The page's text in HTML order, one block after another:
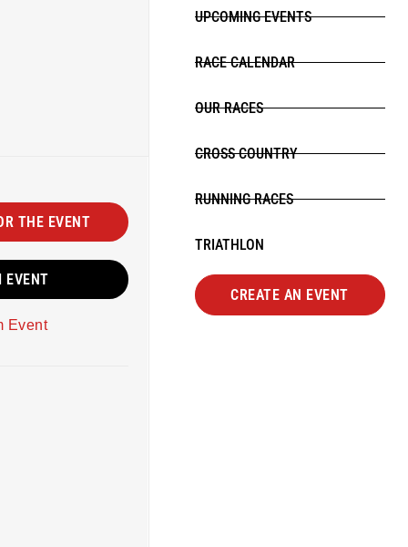
THE EVENT
EVENT
Event
UPCOMING EVENTS
RACE CALENDAR
OUR RACES
CROSS COUNTRY
RUNNING RACES
TRIATHLON
CREATE AN EVENT